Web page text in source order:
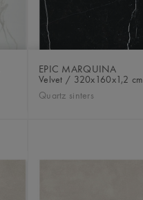
EPIC MARQUINA
Velvet / 320x160x1,2 cm
Quartz sinters